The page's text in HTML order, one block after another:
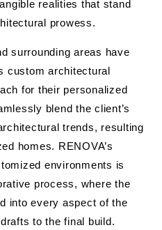
realities that stand
prowess.
surrounding areas have
custom architectural
for their personalized
blend the client’s
trends, resulting
homes. RENOVA’s
environments is
process, where the
into every aspect of the
to the final build.